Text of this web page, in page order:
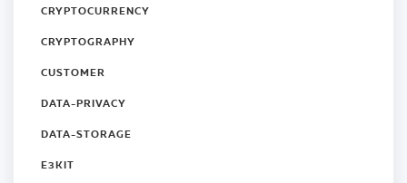
CRYPTOCURRENCY
CRYPTOGRAPHY
CUSTOMER
DATA-PRIVACY
DATA-STORAGE
E3KIT